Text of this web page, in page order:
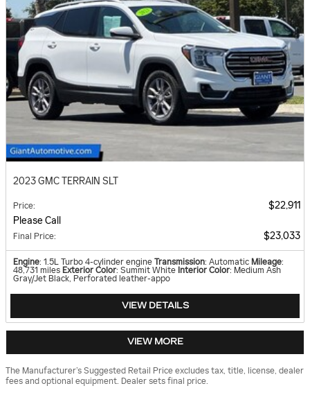
2023 GMC TERRAIN SLT
Price:
$22,911
Please Call
Final Price: $23,033
Engine: 1.5L Turbo 4-cylinder engine Transmission: Automatic Mileage:
48,731 miles Exterior Color: Summit White Interior Color: Medium Ash
Gray/Jet Black, Perforated leather-appo
VIEW DETAILS
VIEW MORE
The Manufacturer’s Suggested Retail Price excludes tax, title, license, dealer
fees and optional equipment. Dealer sets final price.